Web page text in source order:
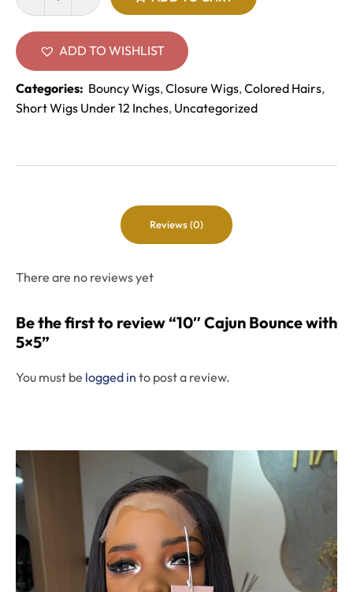
ADD TO WISHLIST
Categories: Bouncy Wigs,Closure Wigs,Colored Hairs,
Short Wigs Under 12 Inches, Uncategorized
Reviews (0)
There are no reviews yet
Be the first to review “10″ Cajun Bounce with
5×5”
You must be logged in to post a review.